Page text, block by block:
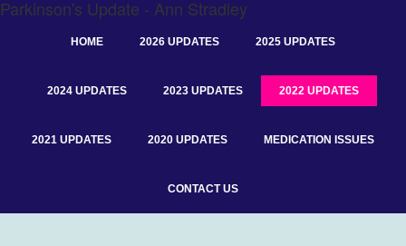
Parkinson's Update - Ann Stradley
HOME 2026 UPDATES 2025 UPDATES
2024 UPDATES 2023 UPDATES 2022 UPDATES
2021 UPDATES 2020 UPDATES MEDICATION ISSUES
CONTACT US